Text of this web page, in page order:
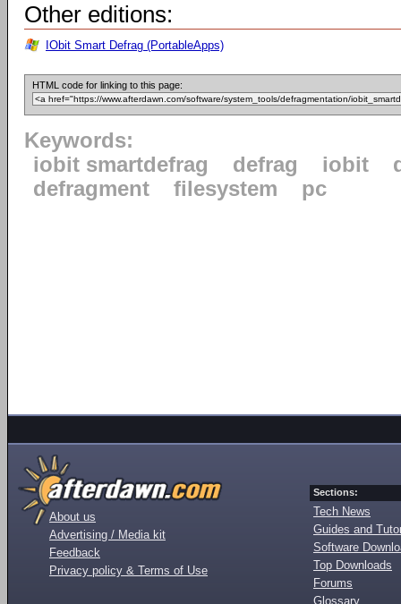
Other editions:
IObit Smart Defrag (PortableApps)
HTML code for linking to this page:
Keywords:
iobit smartdefrag
defrag iobit
defragment
filesystem pc
About us
Advertising / Media kit
Feedback
Privacy policy & Terms of Use
Sections:
Tech News
Guides and
Software
Top Downloads
Forums
Glossary